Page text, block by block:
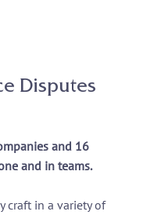
Disputes
and 16
and in teams.
craft in a variety of